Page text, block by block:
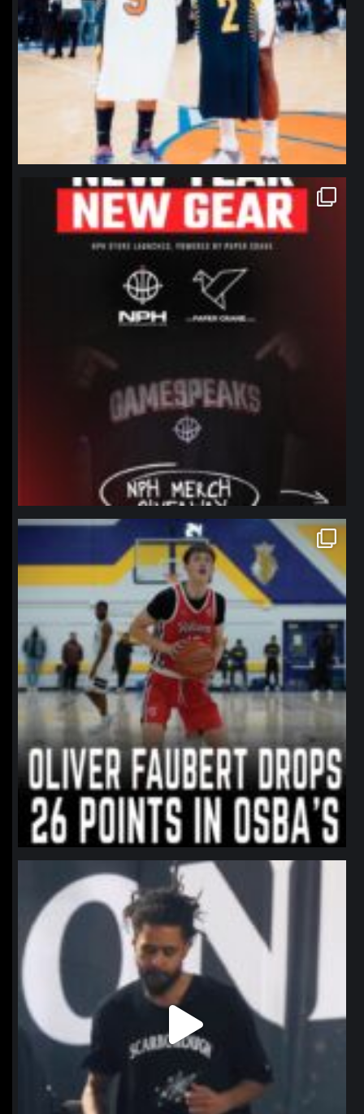
northpolehoops
Jan 12
northpolehoops
Jan 11
northpolehoops
Jan 11